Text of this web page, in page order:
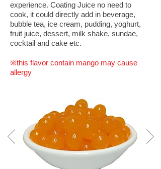
experience. Coating Juice no need to
cook, it could directly add in beverage,
bubble tea, ice cream, pudding, yoghurt,
fruit juice, dessert, milk shake, sundae,
cocktail and cake etc.
※this flavor contain mango may cause
allergy